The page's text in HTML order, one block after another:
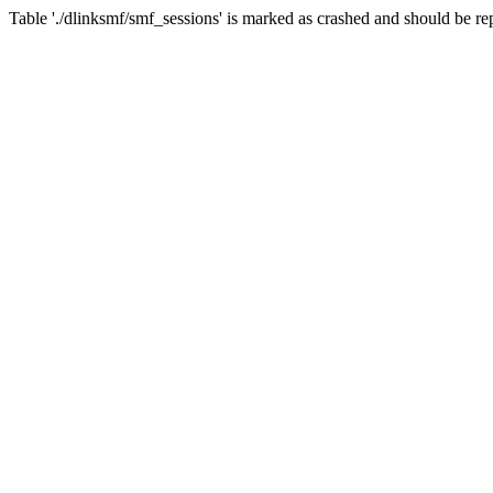
Table './dlinksmf/smf_sessions' is marked as crashed and should be